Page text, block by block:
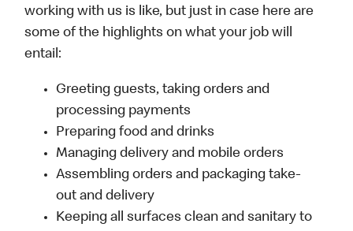
working with us is like, but just in case here are
some of the highlights on what your job will
entail:
Greeting guests, taking orders and
processing payments
Preparing food and drinks
Managing delivery and mobile orders
Assembling orders and packaging take-
out and delivery
Keeping all surfaces clean and sanitary to